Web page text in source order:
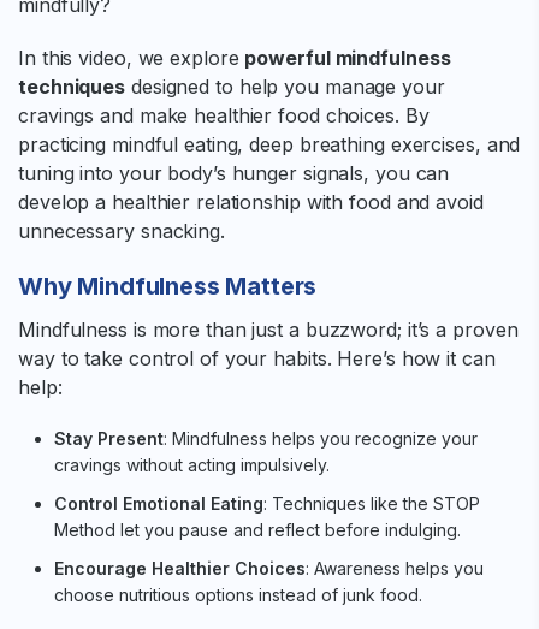
In this video, we explore powerful mindfulness
techniques designed to help you manage your
cravings and make healthier food choices. By
practicing mindful eating, deep breathing exercises, and
tuning into your body’s hunger signals, you can
develop a healthier relationship with food and avoid
unnecessary snacking.
Why Mindfulness Matters
Mindfulness is more than just a buzzword; it’s a proven
way to take control of your habits. Here’s how it can
help:
Stay Present: Mindfulness helps you recognize your
cravings without acting impulsively.
Control Emotional Eating: Techniques like the STOP
Method let you pause and reflect before indulging.
Encourage Healthier Choices: Awareness helps you
choose nutritious options instead of junk food.